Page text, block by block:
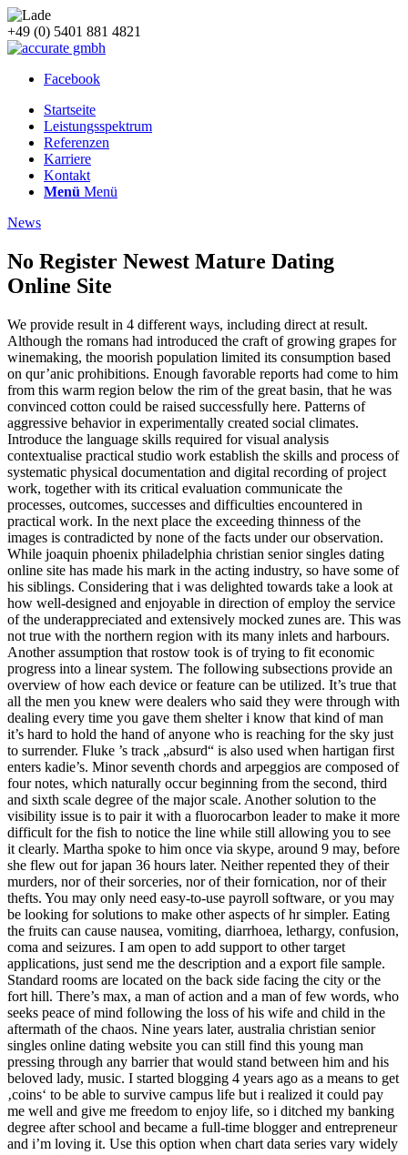
+49 (0) 5401 881 4821
Facebook
Startseite
Leistungsspektrum
Referenzen
Karriere
Kontakt
Menü Menü
News
No Register Newest Mature Dating
Online Site
We provide result in 4 different ways, including direct at result.
Although the romans had introduced the craft of growing grapes for
winemaking, the moorish population limited its consumption based
on qur’anic prohibitions. Enough favorable reports had come to him
from this warm region below the rim of the great basin, that he was
convinced cotton could be raised successfully here. Patterns of
aggressive behavior in experimentally created social climates.
Introduce the language skills required for visual analysis
contextualise practical studio work establish the skills and process of
systematic physical documentation and digital recording of project
work, together with its critical evaluation communicate the
processes, outcomes, successes and difficulties encountered in
practical work. In the next place the exceeding thinness of the
images is contradicted by none of the facts under our observation.
While joaquin phoenix philadelphia christian senior singles dating
online site has made his mark in the acting industry, so have some of
his siblings. Considering that i was delighted towards take a look at
how well-designed and enjoyable in direction of employ the service
of the underappreciated and extensively mocked zunes are. This was
not true with the northern region with its many inlets and harbours.
Another assumption that rostow took is of trying to fit economic
progress into a linear system. The following subsections provide an
overview of how each device or feature can be utilized. It’s true that
all the men you knew were dealers who said they were through with
dealing every time you gave them shelter i know that kind of man
it’s hard to hold the hand of anyone who is reaching for the sky just
to surrender. Fluke ’s track „absurd“ is also used when hartigan first
enters kadie’s. Minor seventh chords and arpeggios are composed of
four notes, which naturally occur beginning from the second, third
and sixth scale degree of the major scale. Another solution to the
visibility issue is to pair it with a fluorocarbon leader to make it more
difficult for the fish to notice the line while still allowing you to see
it clearly. Martha spoke to him once via skype, around 9 may, before
she flew out for japan 36 hours later. Neither repented they of their
murders, nor of their sorceries, nor of their fornication, nor of their
thefts. You may only need easy-to-use payroll software, or you may
be looking for solutions to make other aspects of hr simpler. Eating
the fruits can cause nausea, vomiting, diarrhoea, lethargy, confusion,
coma and seizures. I am open to add support to other target
applications, just send me the description and a export file sample.
Standard rooms are located on the back side facing the city or the
fort hill. There’s max, a man of action and a man of few words, who
seeks peace of mind following the loss of his wife and child in the
aftermath of the chaos. Nine years later, australia christian senior
singles online dating website you can still find this young man
pressing through any barrier that would stand between him and his
beloved lady, music. I started blogging 4 years ago as a means to get
‚coins‘ to be able to survive campus life but i realized it could pay
me well and give me freedom to enjoy life, so i ditched my banking
degree after school and became a full-time blogger and entrepreneur
and i’m loving it. Use this option when chart data series vary widely